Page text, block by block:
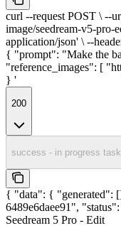
curl --request POST \ --
image/seedream-v5-pro-
application/json' \ --
{ "prompt": "Make the
"reference_images": [
} '
200
success - in progress task
{ "data": { "generated":
6489e6daee91",
Seedream 5 Pro - Edit